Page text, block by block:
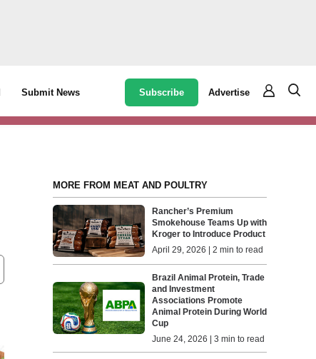
Submit News Subscribe Advertise
MORE FROM MEAT AND POULTRY
Rancher’s Premium
Smokehouse Teams Up with
Kroger to Introduce Product
April 29, 2026 | 2 min to read
Brazil Animal Protein, Trade
and Investment
Associations Promote
Animal Protein During World
Cup
June 24, 2026 | 3 min to read